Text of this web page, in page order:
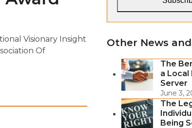
Visionary Insight
Of
Other News
The
a Local
Server
June 3,
The
Being